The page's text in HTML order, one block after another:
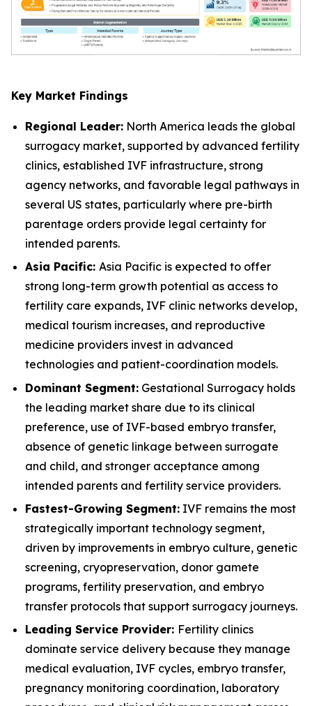
Key Market Findings
Regional Leader: North America leads the global
surrogacy market, supported by advanced fertility
clinics, established IVF infrastructure, strong
agency networks, and favorable legal pathways in
several US states, particularly where pre-birth
parentage orders provide legal certainty for
intended parents.
Asia Pacific: Asia Pacific is expected to offer
strong long-term growth potential as access to
fertility care expands, IVF clinic networks develop,
medical tourism increases, and reproductive
medicine providers invest in advanced
technologies and patient-coordination models.
Dominant Segment: Gestational Surrogacy holds
the leading market share due to its clinical
preference, use of IVF-based embryo transfer,
absence of genetic linkage between surrogate
and child, and stronger acceptance among
intended parents and fertility service providers.
Fastest-Growing Segment: IVF remains the most
strategically important technology segment,
driven by improvements in embryo culture, genetic
screening, cryopreservation, donor gamete
programs, fertility preservation, and embryo
transfer protocols that support surrogacy journeys.
Leading Service Provider: Fertility clinics
dominate service delivery because they manage
medical evaluation, IVF cycles, embryo transfer,
pregnancy monitoring coordination, laboratory